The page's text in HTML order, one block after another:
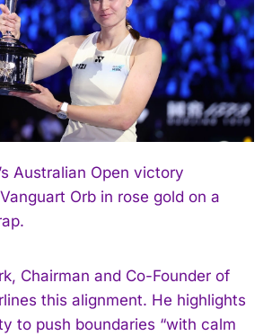
Australian Open victory
Orb in rose gold on a
Chairman and Co-Founder of
this alignment. He highlights
to push boundaries “with calm